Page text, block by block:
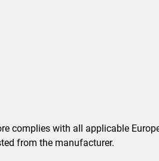
complies with all applicable
from the manufacturer.